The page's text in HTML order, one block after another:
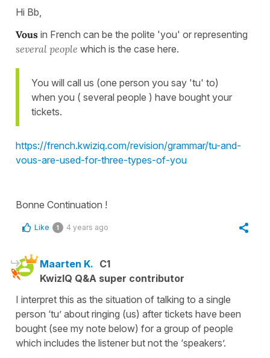
Hi Bb,
Vous in French can be the polite 'you' or representing
several people which is the case here.
You will call us (one person you say 'tu' to)
when you ( several people ) have bought your
tickets.
https://french.kwiziq.com/revision/grammar/tu-and-
vous-are-used-for-three-types-of-you
Bonne Continuation !
Like 1 4 years ago
Maarten K. C1
KwizIQ Q&A super contributor
I interpret this as the situation of talking to a single
person ‘tu’ about ringing (us) after tickets have been
bought (see my note below) for a group of people
which includes the listener but not the ‘speakers’.